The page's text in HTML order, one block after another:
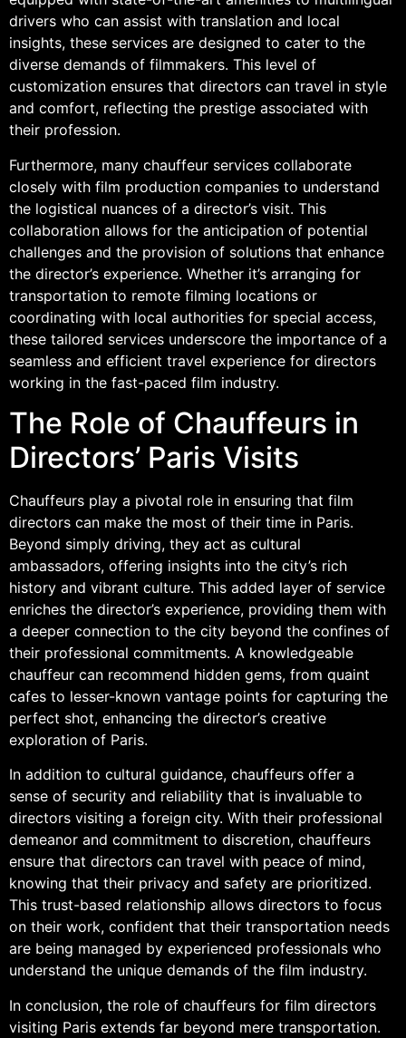
drivers who can assist with translation and local
insights, these services are designed to cater to the
diverse demands of filmmakers. This level of
customization ensures that directors can travel in style
and comfort, reflecting the prestige associated with
their profession.
Furthermore, many chauffeur services collaborate
closely with film production companies to understand
the logistical nuances of a director’s visit. This
collaboration allows for the anticipation of potential
challenges and the provision of solutions that enhance
the director’s experience. Whether it’s arranging for
transportation to remote filming locations or
coordinating with local authorities for special access,
these tailored services underscore the importance of a
seamless and efficient travel experience for directors
working in the fast-paced film industry.
The Role of Chauffeurs in
Directors’ Paris Visits
Chauffeurs play a pivotal role in ensuring that film
directors can make the most of their time in Paris.
Beyond simply driving, they act as cultural
ambassadors, offering insights into the city’s rich
history and vibrant culture. This added layer of service
enriches the director’s experience, providing them with
a deeper connection to the city beyond the confines of
their professional commitments. A knowledgeable
chauffeur can recommend hidden gems, from quaint
cafes to lesser-known vantage points for capturing the
perfect shot, enhancing the director’s creative
exploration of Paris.
In addition to cultural guidance, chauffeurs offer a
sense of security and reliability that is invaluable to
directors visiting a foreign city. With their professional
demeanor and commitment to discretion, chauffeurs
ensure that directors can travel with peace of mind,
knowing that their privacy and safety are prioritized.
This trust-based relationship allows directors to focus
on their work, confident that their transportation needs
are being managed by experienced professionals who
understand the unique demands of the film industry.
In conclusion, the role of chauffeurs for film directors
visiting Paris extends far beyond mere transportation.